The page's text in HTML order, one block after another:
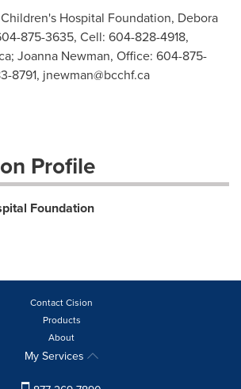
Hospital Foundation, Debora
875-3635, Cell: 604-828-4918,
; Joanna Newman, Office: 604-875-
8791, jnewman@bcchf.ca
Profile
Foundation
Contact Cision
Products
About
My Services